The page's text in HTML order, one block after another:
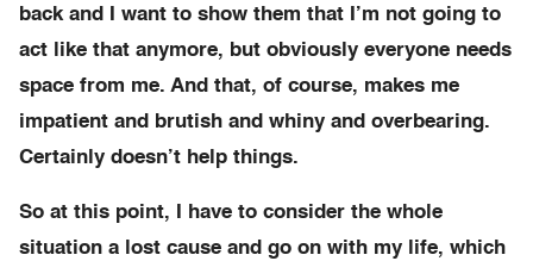
back and I want to show them that I’m not going to
act like that anymore, but obviously everyone needs
space from me. And that, of course, makes me
impatient and brutish and whiny and overbearing.
Certainly doesn’t help things.
So at this point, I have to consider the whole
situation a lost cause and go on with my life, which